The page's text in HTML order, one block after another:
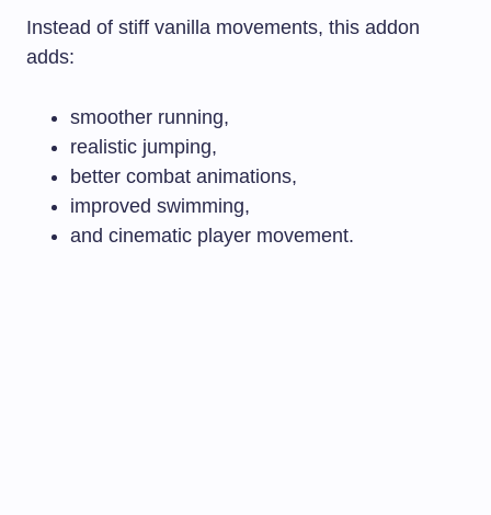
Instead of stiff vanilla movements, this addon
adds:
smoother running,
realistic jumping,
better combat animations,
improved swimming,
and cinematic player movement.